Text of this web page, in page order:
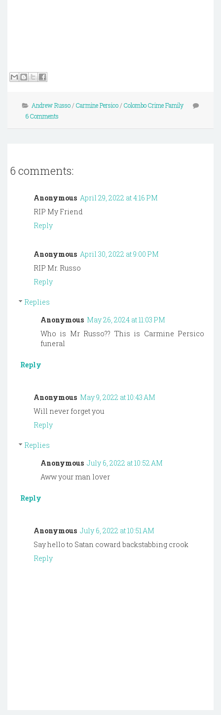
Andrew Russo/ Carmine Persico/ Colombo Crime Family
6 Comments
6 comments:
Anonymous April 29, 2022 at 4:16 PM
RIP My Friend
Reply
Anonymous April 30, 2022 at 9:00 PM
RIP Mr. Russo
Reply
Replies
Anonymous May 26, 2024 at 11:03 PM
Who is Mr Russo?? This is Carmine Persico
funeral
Reply
Anonymous May 9, 2022 at 10:43 AM
Will never forget you
Reply
Replies
Anonymous July 6, 2022 at 10:52 AM
Aww your man lover
Reply
Anonymous July 6, 2022 at 10:51 AM
Say hello to Satan coward backstabbing crook
Reply